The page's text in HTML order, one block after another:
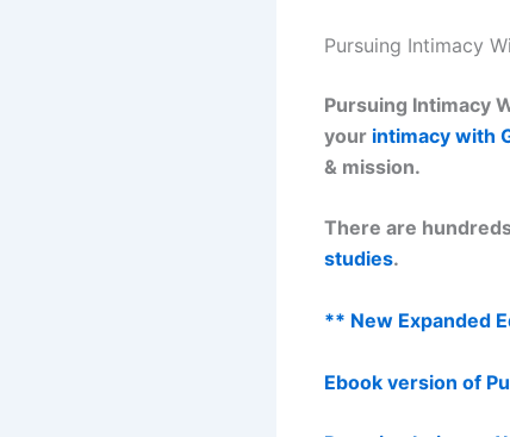
Pursuing Intimacy
Pursuing Intimacy
your intimacy with
& mission.
There are
studies.
** New Expanded
Ebook version of